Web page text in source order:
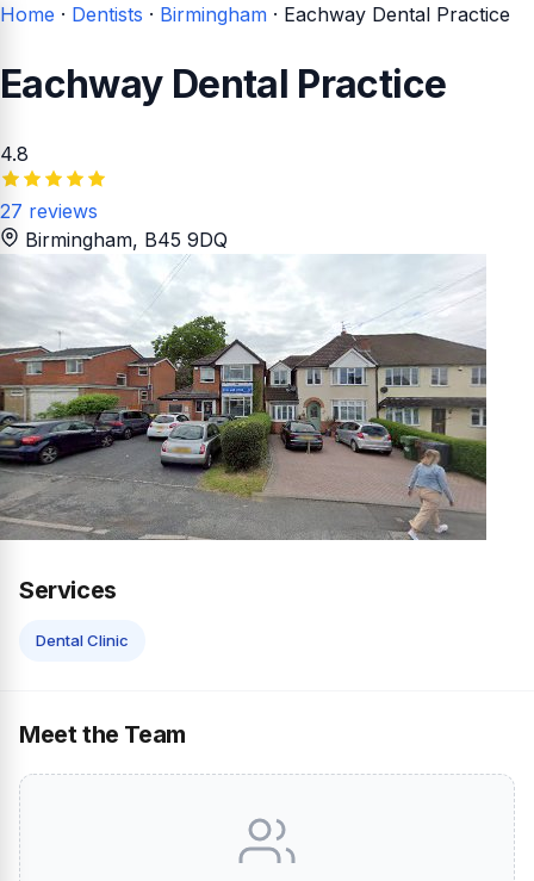
Home · Dentists · Birmingham · Eachway Dental Practice
Eachway Dental Practice
4.8
27 reviews
Birmingham, B45 9DQ
Services
Dental Clinic
Meet the Team